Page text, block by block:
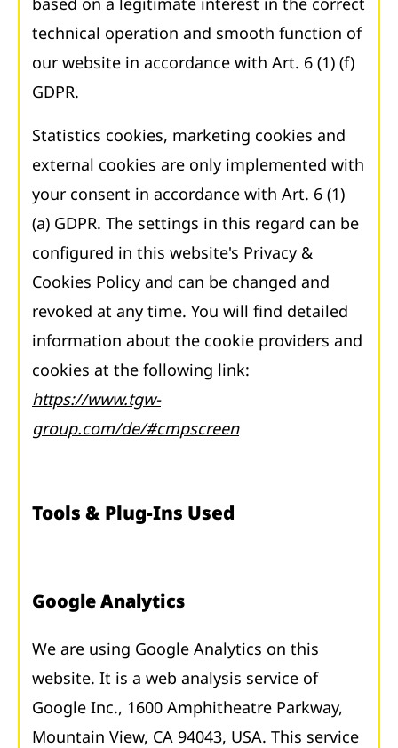
technical operation and smooth function of
our website in accordance with Art. 6 (1) (f)
GDPR.
Statistics cookies, marketing cookies and
external cookies are only implemented with
your consent in accordance with Art. 6 (1)
(a) GDPR. The settings in this regard can be
configured in this website's Privacy &
Cookies Policy and can be changed and
revoked at any time. You will find detailed
information about the cookie providers and
cookies at the following link:
https://www.tgw-
group.com/de/#cmpscreen
Tools & Plug-Ins Used
Google Analytics
We are using Google Analytics on this
website. It is a web analysis service of
Google Inc., 1600 Amphitheatre Parkway,
Mountain View, CA 94043, USA. This service